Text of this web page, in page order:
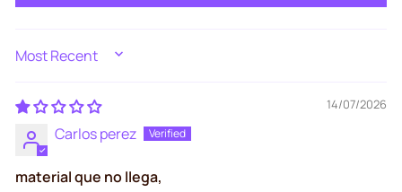
SORT BY
14/07/2026
Carlos perez
material que no llega,